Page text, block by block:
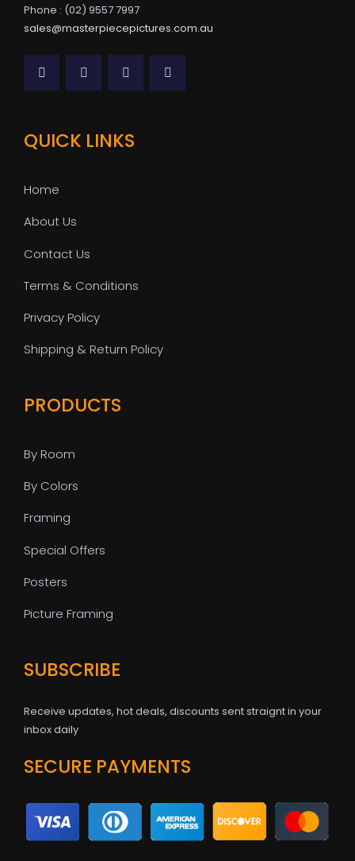
Phone : (02) 9557 7997
sales@masterpiecepictures.com.au
QUICK LINKS
Home
About Us
Contact Us
Terms & Conditions
Privacy Policy
Shipping & Return Policy
PRODUCTS
By Room
By Colors
Framing
Special Offers
Posters
Picture Framing
SUBSCRIBE
Receive updates, hot deals, discounts sent straignt in your
inbox daily
SECURE PAYMENTS